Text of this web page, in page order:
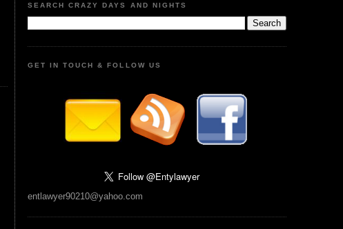
SEARCH CRAZY DAYS AND NIGHTS
GET IN TOUCH & FOLLOW US
entlawyer90210@yahoo.com